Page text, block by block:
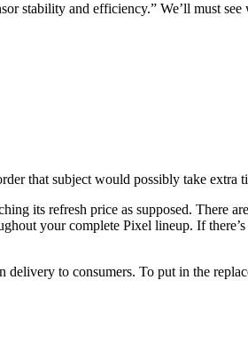
stability and efficiency.” We’ll must
that subject would possibly take extra
its refresh price as supposed. There
your complete Pixel lineup. If
delivery to consumers. To put in the